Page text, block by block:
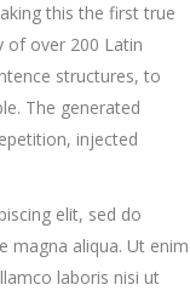
this the first true
of over 200 Latin
structures, to
The generated
injected
elit, sed do
magna aliqua. Ut enim
laboris nisi ut